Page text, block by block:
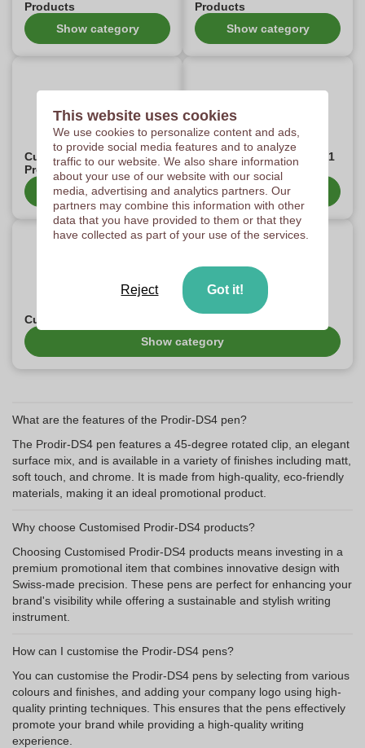
Products
Show category
Products
Show category
Customised Prodir-DS1
Products
Show category
Customised Prodir-DS3-1
Products
Show category
Customised Prodir-DS7 Products
Show category
What are the features of the Prodir-DS4 pen?
The Prodir-DS4 pen features a 45-degree rotated clip, an elegant
surface mix, and is available in a variety of finishes including matt,
soft touch, and chrome. It is made from high-quality, eco-friendly
materials, making it an ideal promotional product.
Why choose Customised Prodir-DS4 products?
Choosing Customised Prodir-DS4 products means investing in a
premium promotional item that combines innovative design with
Swiss-made precision. These pens are perfect for enhancing your
brand's visibility while offering a sustainable and stylish writing
instrument.
How can I customise the Prodir-DS4 pens?
You can customise the Prodir-DS4 pens by selecting from various
colours and finishes, and adding your company logo using high-
quality printing techniques. This ensures that the pens effectively
promote your brand while providing a high-quality writing
experience.
This website uses cookies
We use cookies to personalize content and ads,
to provide social media features and to analyze
traffic to our website. We also share information
about your use of our website with our social
media, advertising and analytics partners. Our
partners may combine this information with other
data that you have provided to them or that they
have collected as part of your use of the services.
Reject Got it!